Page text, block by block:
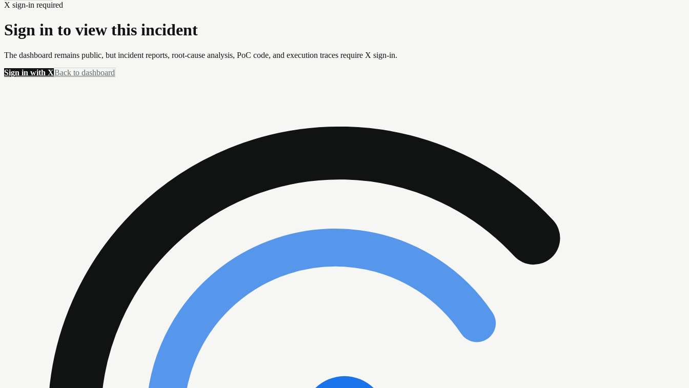
X sign-in required
Sign in to view this incident
The dashboard remains public, but incident reports, root-cause analysis, PoC code, and execution traces require X sign-in.
Sign in with XBack to dashboard